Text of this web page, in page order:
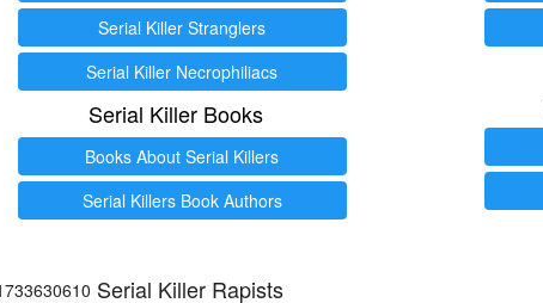
Serial Killer Stranglers
Serial Killer Necrophiliacs
Serial Killer Books
Books About Serial Killers
Serial Killers Book Authors
Serial Killer Rapists